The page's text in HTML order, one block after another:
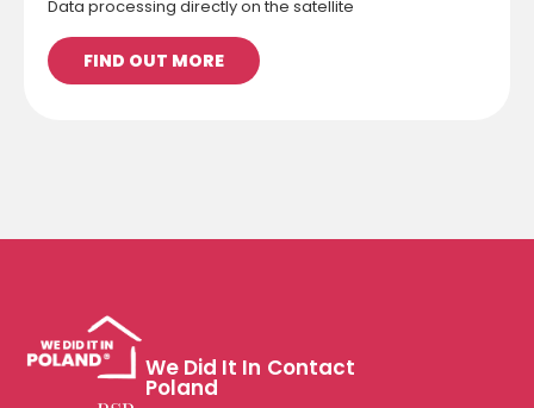
Data processing directly on the satellite
FIND OUT MORE
We Did It In
Poland
Contact